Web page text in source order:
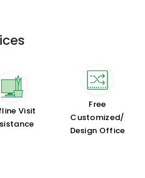
Visit
Free
Customized/
Design Office